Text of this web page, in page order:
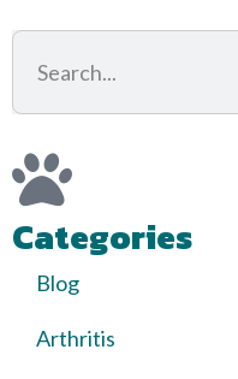
Categories
Blog
Arthritis